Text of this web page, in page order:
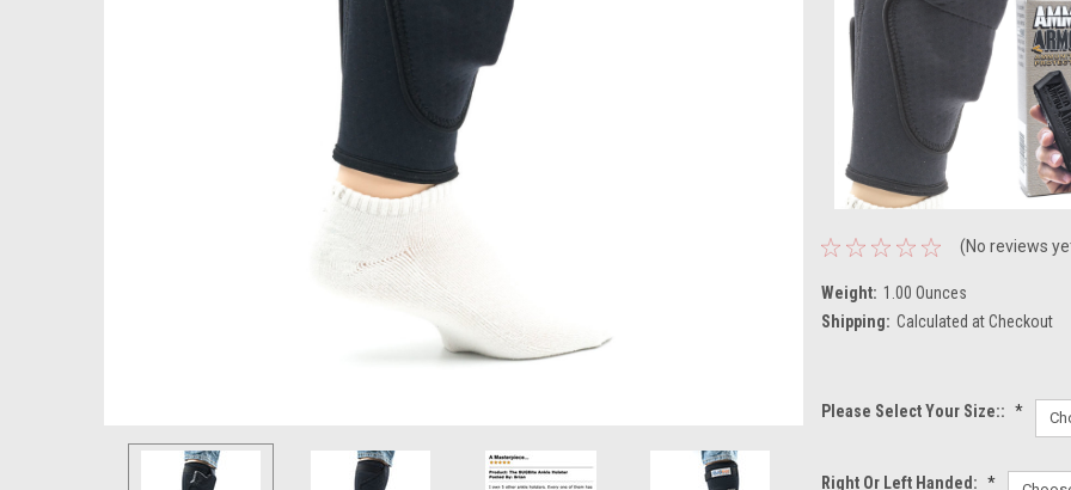
(No reviews
Weight: 1.00 Ounces
Shipping: Calculated at Checkout
Please Select Your Size:: *
Right Or Left Handed: *